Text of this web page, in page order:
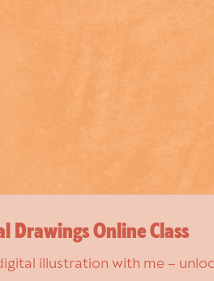
Drawings Online Class
illustration with me –